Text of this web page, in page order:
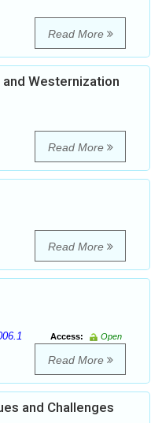
Read More
Westernization
Read More
Read More
Access:
Open
Read More
and Challenges